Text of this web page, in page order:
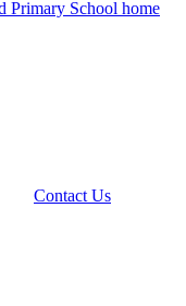
Contact Us